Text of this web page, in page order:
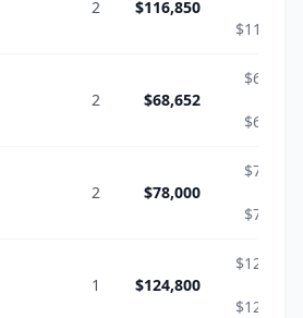
2 $116,850
$116,850
2 $68,652
$68,652
$68,652
2 $78,000
$78,000
$78,000
1 $124,800
$124,800
$124,800